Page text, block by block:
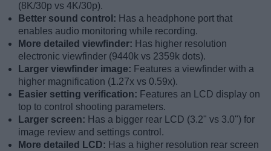
(8K/30p vs 4K/30p).
Better sound control: Has a headphone port that
enables audio monitoring while recording.
More detailed viewfinder: Has higher resolution
electronic viewfinder (9440k vs 2359k dots).
Larger viewfinder image: Features a viewfinder with a
higher magnification (1.27x vs 0.59x).
Easier setting verification: Features an LCD display on
top to control shooting parameters.
Larger screen: Has a bigger rear LCD (3.2" vs 3.0") for
image review and settings control.
More detailed LCD: Has a higher resolution rear screen